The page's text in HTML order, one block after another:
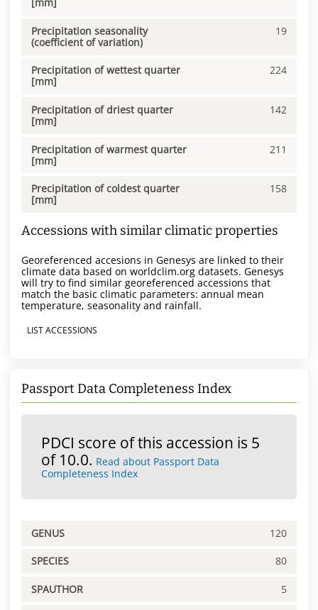
Precipitation seasonality
(coefficient of variation)
19
Precipitation of wettest quarter
[mm]
224
Precipitation of driest quarter
[mm]
142
Precipitation of warmest quarter
[mm]
211
Precipitation of coldest quarter
[mm]
158
Accessions with similar climatic properties
Georeferenced accesions in Genesys are linked to their
climate data based on worldclim.org datasets. Genesys
will try to find similar georeferenced accessions that
match the basic climatic parameters: annual mean
temperature, seasonality and rainfall.
LIST ACCESSIONS
Passport Data Completeness Index
PDCI score of this accession is 5
of 10.0. Read about Passport Data
Completeness Index
GENUS 120
SPECIES 80
SPAUTHOR 5